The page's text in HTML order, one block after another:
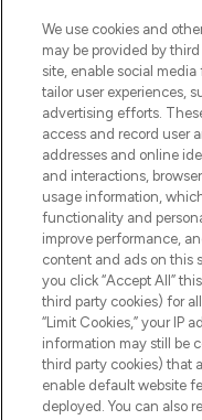
ABOUT
Pay Securely With
We use cookies and
may be provided by
site, enable social
tailor user experiences,
advertising efforts.
access and record user
addresses and online
and interactions,
usage information,
functionality and
improve performance,
content and ads on this
you click “Accept All”
third party cookies) for
“Limit Cookies,” your IP
information may still be
third party cookies) that
enable default website
deployed. You can also